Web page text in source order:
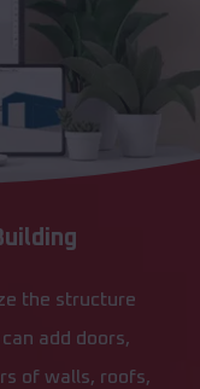
the structure
add doors,
of walls, roofs,